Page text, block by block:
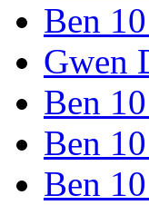
Ben
Gwen
Ben
Ben
Ben